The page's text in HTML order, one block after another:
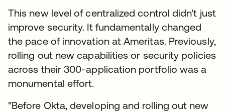
This new level of centralized control didn't just
improve security. It fundamentally changed
the pace of innovation at Ameritas. Previously,
rolling out new capabilities or security policies
across their 300-application portfolio was a
monumental effort.
"Before Okta, developing and rolling out new